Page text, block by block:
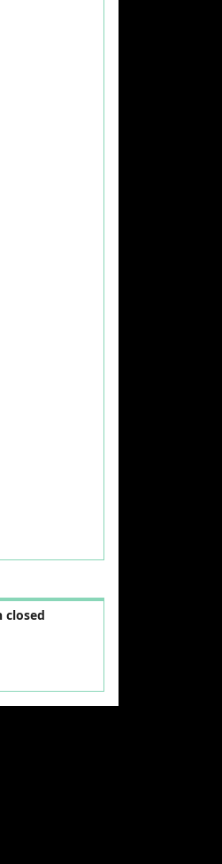
closed